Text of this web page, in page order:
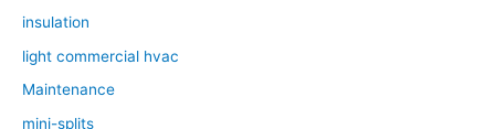
insulation
light commercial hvac
Maintenance
mini-splits